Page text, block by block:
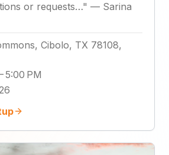
or requests…" — Sarina
Cibolo, TX 78108,
5:00 PM